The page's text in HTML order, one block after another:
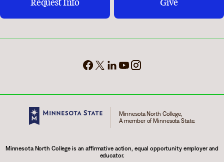
Minnesota North College,
A member of Minnesota State.
Minnesota North College is an affirmative action, equal opportunity employer and
educator.